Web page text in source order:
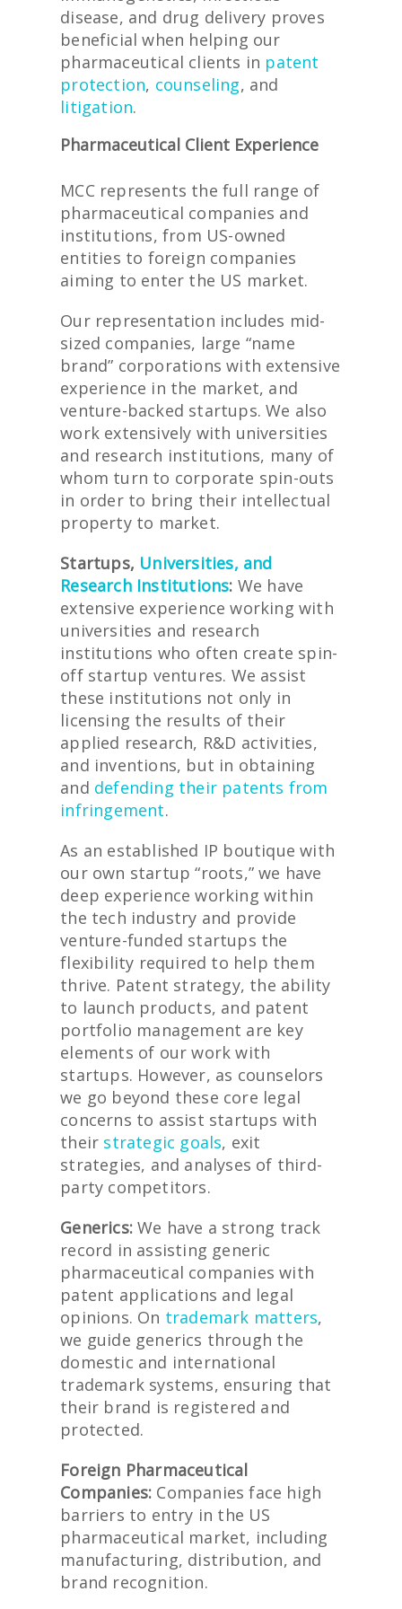
disease, and drug delivery proves
beneficial when helping our
pharmaceutical clients in patent
protection, counseling, and
litigation.
Pharmaceutical Client Experience
MCC represents the full range of
pharmaceutical companies and
institutions, from US-owned
entities to foreign companies
aiming to enter the US market.
Our representation includes mid-
sized companies, large “name
brand” corporations with extensive
experience in the market, and
venture-backed startups. We also
work extensively with universities
and research institutions, many of
whom turn to corporate spin-outs
in order to bring their intellectual
property to market.
Startups, Universities, and
Research Institutions: We have
extensive experience working with
universities and research
institutions who often create spin-
off startup ventures. We assist
these institutions not only in
licensing the results of their
applied research, R&D activities,
and inventions, but in obtaining
and defending their patents from
infringement.
As an established IP boutique with
our own startup “roots,” we have
deep experience working within
the tech industry and provide
venture-funded startups the
flexibility required to help them
thrive. Patent strategy, the ability
to launch products, and patent
portfolio management are key
elements of our work with
startups. However, as counselors
we go beyond these core legal
concerns to assist startups with
their strategic goals, exit
strategies, and analyses of third-
party competitors.
Generics: We have a strong track
record in assisting generic
pharmaceutical companies with
patent applications and legal
opinions. On trademark matters,
we guide generics through the
domestic and international
trademark systems, ensuring that
their brand is registered and
protected.
Foreign Pharmaceutical
Companies: Companies face high
barriers to entry in the US
pharmaceutical market, including
manufacturing, distribution, and
brand recognition.